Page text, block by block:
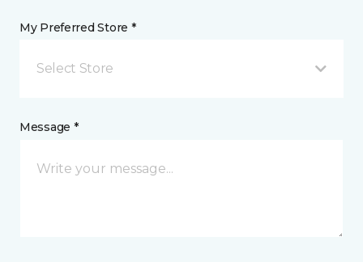
My Preferred Store *
Select Store
Message *